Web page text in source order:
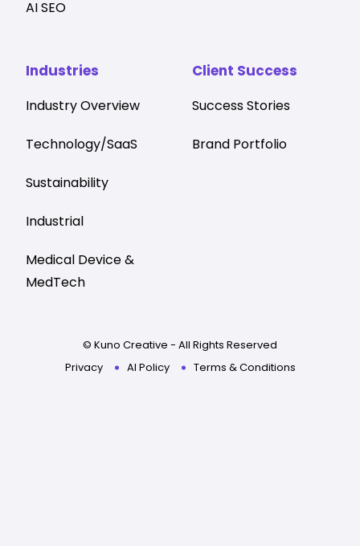
AI SEO
Industries
Industry Overview
Technology/SaaS
Sustainability
Industrial
Medical Device &
MedTech
Client Success
Success Stories
Brand Portfolio
© Kuno Creative - All Rights Reserved
Privacy
AI Policy Terms & Conditions